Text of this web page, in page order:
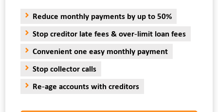
Reduce monthly payments by up to 50%
Stop creditor late fees & over-limit loan fees
Convenient one easy monthly payment
Stop collector calls
Re-age accounts with creditors